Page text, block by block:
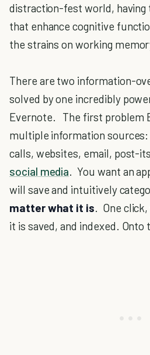
distraction-fest world, having
that enhance cognitive
the strains on working
There are two information-
solved by one incredibly
Evernote. The first problem
multiple information sources:
calls, websites, email, post-
social media. You want an
will save and intuitively
matter what it is. One
it is saved, and indexed. Onto